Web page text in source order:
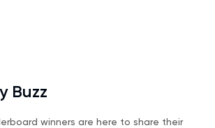
Buzz
winners are here to share their